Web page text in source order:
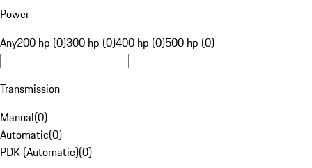
Power
Any200 hp (0)300 hp (0)400 hp (0)500 hp (0)
Transmission
Manual(0)
Automatic(0)
PDK (Automatic)(0)